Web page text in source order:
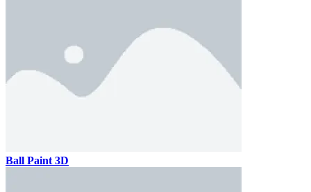
Ball Paint 3D